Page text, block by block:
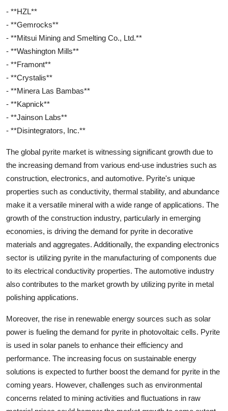
- **HZL**
- **Gemrocks**
- **Mitsui Mining and Smelting Co., Ltd.**
- **Washington Mills**
- **Framont**
- **Crystalis**
- **Minera Las Bambas**
- **Kapnick**
- **Jainson Labs**
- **Disintegrators, Inc.**
The global pyrite market is witnessing significant growth due to
the increasing demand from various end-use industries such as
construction, electronics, and automotive. Pyrite's unique
properties such as conductivity, thermal stability, and abundance
make it a versatile mineral with a wide range of applications. The
growth of the construction industry, particularly in emerging
economies, is driving the demand for pyrite in decorative
materials and aggregates. Additionally, the expanding electronics
sector is utilizing pyrite in the manufacturing of components due
to its electrical conductivity properties. The automotive industry
also contributes to the market growth by utilizing pyrite in metal
polishing applications.
Moreover, the rise in renewable energy sources such as solar
power is fueling the demand for pyrite in photovoltaic cells. Pyrite
is used in solar panels to enhance their efficiency and
performance. The increasing focus on sustainable energy
solutions is expected to further boost the demand for pyrite in the
coming years. However, challenges such as environmental
concerns related to mining activities and fluctuations in raw